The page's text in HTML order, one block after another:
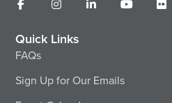
Quick Links
FAQs
Sign Up for Our Emails